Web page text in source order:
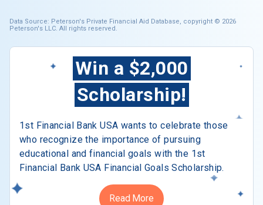
Data Source: Peterson's Private Financial Aid Database, copyright © 2026
Peterson's LLC. All rights reserved.
Win a $2,000
Scholarship!
1st Financial Bank USA wants to celebrate those
who recognize the importance of pursuing
educational and financial goals with the 1st
Financial Bank USA Financial Goals Scholarship.
Read More